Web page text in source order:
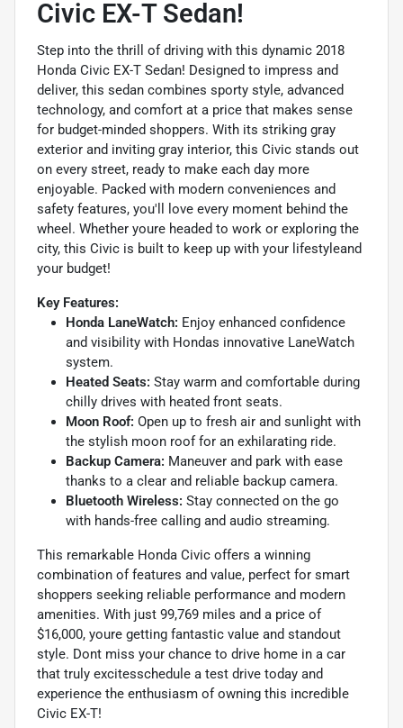
Civic EX-T Sedan!
Step into the thrill of driving with this dynamic 2018
Honda Civic EX-T Sedan! Designed to impress and
deliver, this sedan combines sporty style, advanced
technology, and comfort at a price that makes sense
for budget-minded shoppers. With its striking gray
exterior and inviting gray interior, this Civic stands out
on every street, ready to make each day more
enjoyable. Packed with modern conveniences and
safety features, you'll love every moment behind the
wheel. Whether youre headed to work or exploring the
city, this Civic is built to keep up with your lifestyleand
your budget!
Key Features:
Honda LaneWatch: Enjoy enhanced confidence
and visibility with Hondas innovative LaneWatch
system.
Heated Seats: Stay warm and comfortable during
chilly drives with heated front seats.
Moon Roof: Open up to fresh air and sunlight with
the stylish moon roof for an exhilarating ride.
Backup Camera: Maneuver and park with ease
thanks to a clear and reliable backup camera.
Bluetooth Wireless: Stay connected on the go
with hands-free calling and audio streaming.
This remarkable Honda Civic offers a winning
combination of features and value, perfect for smart
shoppers seeking reliable performance and modern
amenities. With just 99,769 miles and a price of
$16,000, youre getting fantastic value and standout
style. Dont miss your chance to drive home in a car
that truly excitesschedule a test drive today and
experience the enthusiasm of owning this incredible
Civic EX-T!